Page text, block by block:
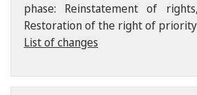
phase: Reinstatement of
Restoration of the right of priority
List of changes